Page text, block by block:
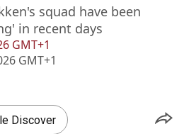
GMT+1
GMT+1
squad have been
in recent days
Discover